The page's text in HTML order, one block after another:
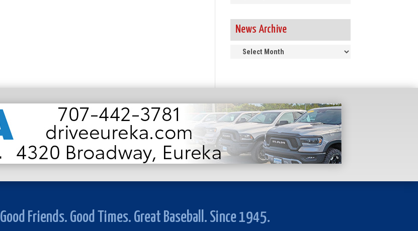
News Archive
News
Good Friends. Good Times. Great Baseball. Since 1945.